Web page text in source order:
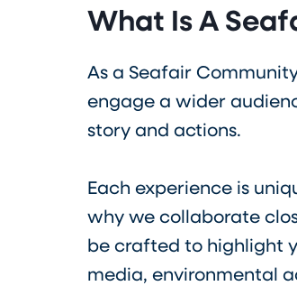
What Is A
As a Seafair
engage a wider
story and actions.
Each experience is
why we collaborate
be crafted to highlight
media, environmental